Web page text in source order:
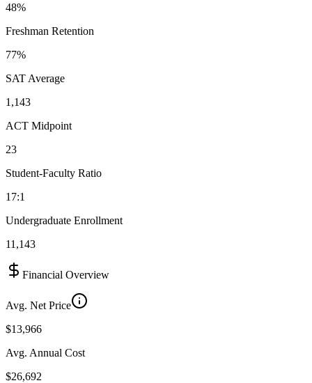
48%
Freshman Retention
77%
SAT Average
1,143
ACT Midpoint
23
Student-Faculty Ratio
17:1
Undergraduate Enrollment
11,143
Financial Overview
Avg. Net Price
$13,966
Avg. Annual Cost
$26,692